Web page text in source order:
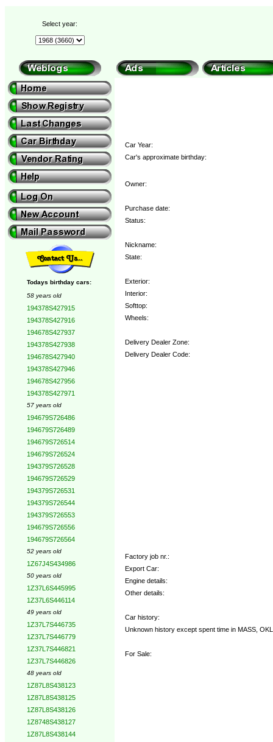
Select year:
Todays birthday cars:
58 years old
194378S427915
194378S427916
194678S427937
194378S427938
194678S427940
194378S427946
194678S427956
194378S427971
57 years old
194679S726486
194679S726489
194679S726514
194679S726524
194379S726528
194679S726529
194379S726531
194379S726544
194379S726553
194679S726556
194679S726564
52 years old
1Z67J4S434986
50 years old
1Z37L6S445995
1Z37L6S446114
49 years old
1Z37L7S446735
1Z37L7S446779
1Z37L7S446821
1Z37L7S446826
48 years old
1Z87L8S438123
1Z87L8S438125
1Z87L8S438126
1Z8748S438127
1Z87L8S438144
Car Year:
Car's approximate birthday:
Owner:
Purchase date:
Status:
Nickname:
State:
Exterior:
Interior:
Softtop:
Wheels:
Delivery Dealer Zone:
Delivery Dealer Code:
Factory job nr.:
Export Car:
Engine details:
Other details:
Car history:
Unknown history except spent time in MASS,
For Sale: